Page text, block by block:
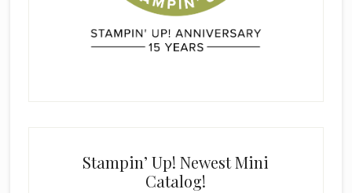
Stampin’ Up! Newest Mini
Catalog!